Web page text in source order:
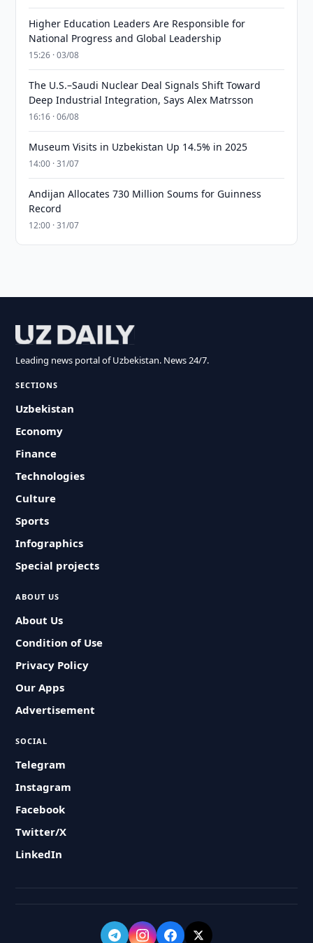
Higher Education Leaders Are Responsible for
National Progress and Global Leadership
15:26 · 03/08
The U.S.–Saudi Nuclear Deal Signals Shift Toward
Deep Industrial Integration, Says Alex Matrsson
16:16 · 06/08
Museum Visits in Uzbekistan Up 14.5% in 2025
14:00 · 31/07
Andijan Allocates 730 Million Soums for Guinness
Record
12:00 · 31/07
Leading news portal of Uzbekistan. News 24/7.
SECTIONS
Uzbekistan
Economy
Finance
Technologies
Culture
Sports
Infographics
Special projects
ABOUT US
About Us
Condition of Use
Privacy Policy
Our Apps
Advertisement
SOCIAL
Telegram
Instagram
Facebook
Twitter/X
LinkedIn